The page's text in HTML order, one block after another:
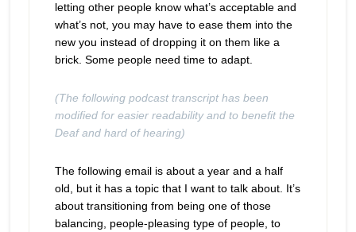
letting other people know what’s acceptable and
what’s not, you may have to ease them into the
new you instead of dropping it on them like a
brick. Some people need time to adapt.
(The following podcast transcript has been
modified for easier readability and to benefit the
Deaf and hard of hearing)
The following email is about a year and a half
old, but it has a topic that I want to talk about. It’s
about transitioning from being one of those
balancing, people-pleasing type of people, to